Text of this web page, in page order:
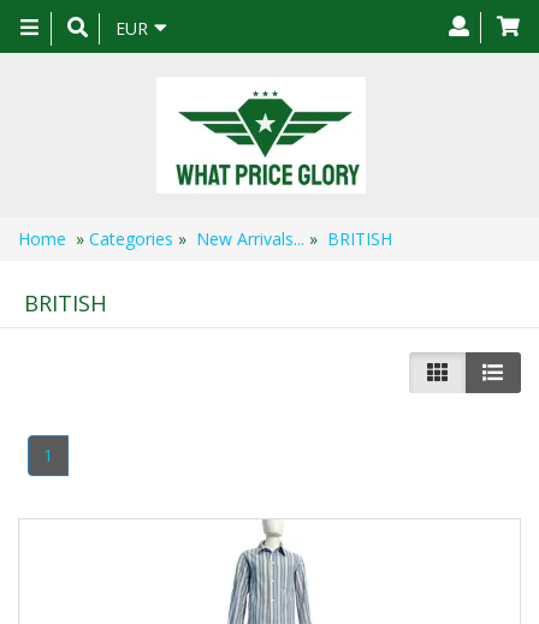
Toggle
navigation
EUR
Home » Categories » New Arrivals... » BRITISH
BRITISH
1